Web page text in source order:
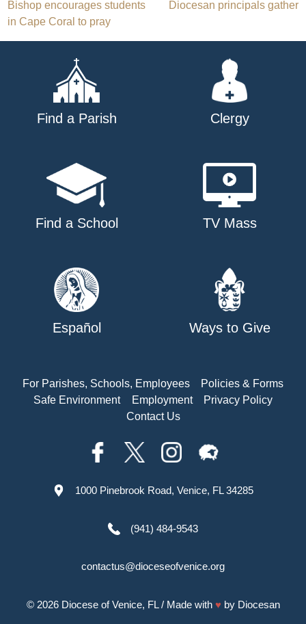
Post
navigation
Bishop encourages students
in Cape Coral to pray
Diocesan principals gather
Find a Parish Clergy
Find a School TV Mass
Español Ways to Give
For Parishes, Schools, Employees
Policies & Forms
Safe Environment
Employment
Privacy Policy
Contact Us
1000 Pinebrook Road, Venice, FL 34285
(941) 484-9543
contactus@dioceseofvenice.org
© 2026 Diocese of Venice, FL/ Made with ♥ by Diocesan